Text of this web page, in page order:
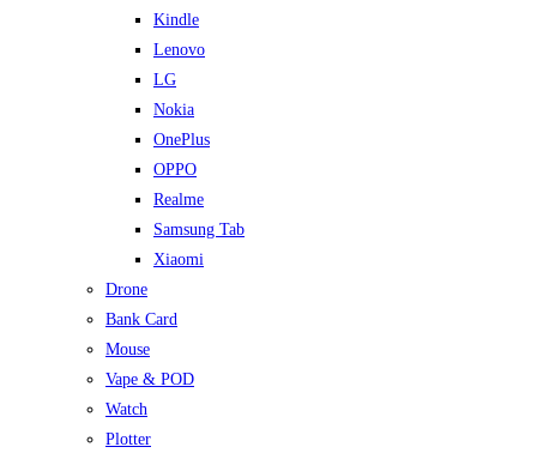
Kindle
Lenovo
LG
Nokia
OnePlus
OPPO
Realme
Samsung Tab
Xiaomi
Drone
Bank Card
Mouse
Vape & POD
Watch
Plotter